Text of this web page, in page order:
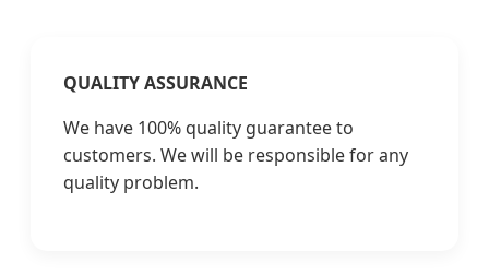
QUALITY ASSURANCE
We have 100% quality guarantee to
customers. We will be responsible for any
quality problem.